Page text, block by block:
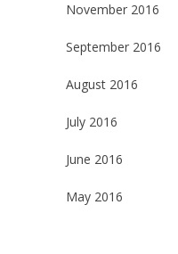
November 2016
September 2016
August 2016
July 2016
June 2016
May 2016